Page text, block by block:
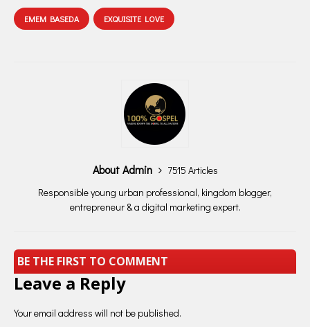
EMEM BASEDA EXQUISITE LOVE
About Admin
7515 Articles
Responsible young urban professional, kingdom blogger,
entrepreneur & a digital marketing expert.
BE THE FIRST TO COMMENT
Leave a Reply
Your email address will not be published.